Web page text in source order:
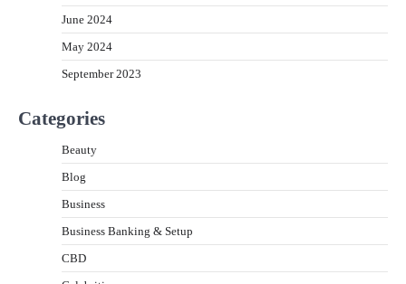
June 2024
May 2024
September 2023
Categories
Beauty
Blog
Business
Business Banking & Setup
CBD